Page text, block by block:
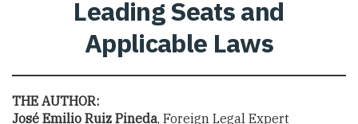
Leading Seats and
Applicable Laws
THE AUTHOR:
José Emilio Ruiz Pineda, Foreign Legal Expert